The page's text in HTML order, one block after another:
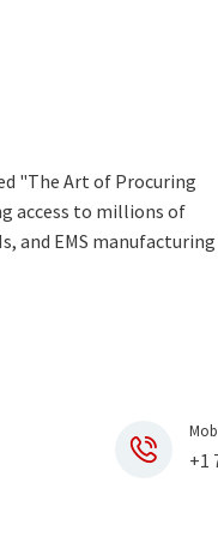
"The Art of Procuring
access to millions of
and EMS manufacturing
+1